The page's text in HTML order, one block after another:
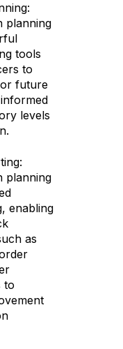
planning
tools
to
future
levels
planning
enabling
as
to